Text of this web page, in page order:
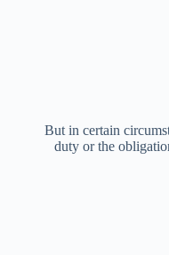
But in certain
duty or the